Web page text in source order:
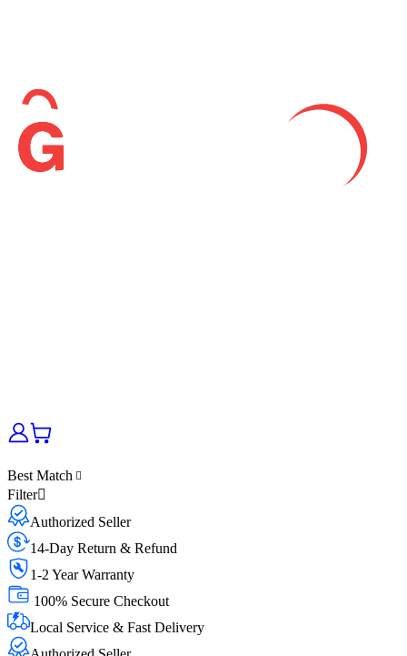
Best Match
Filter
Authorized Seller
14-Day Return & Refund
1-2 Year Warranty
100% Secure Checkout
Local Service & Fast Delivery